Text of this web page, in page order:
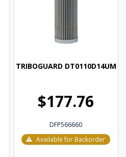
TRIBOGUARD DT0110D14UM
$177.76
DFP566660
Available for Backorder